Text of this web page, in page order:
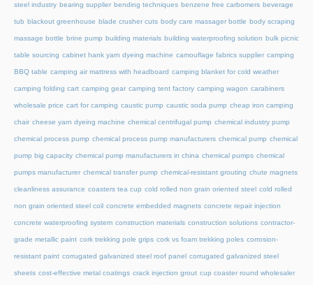
steel industry bearing supplier bending techniques benzene free carbomers beverage
tub blackout greenhouse blade crusher cuts body care massager bottle body scraping
massage bottle brine pump building materials building waterproofing solution bulk picnic
table sourcing cabinet hank yarn dyeing machine camouflage fabrics supplier camping
BBQ table camping air mattress with headboard camping blanket for cold weather
camping folding cart camping gear camping tent factory camping wagon carabiners
wholesale price cart for camping caustic pump caustic soda pump cheap iron camping
chair cheese yarn dyeing machine chemical centrifugal pump chemical industry pump
chemical process pump chemical process pump manufacturers chemical pump chemical
pump big capacity chemical pump manufacturers in china chemical pumps chemical
pumps manufacturer chemical transfer pump chemical-resistant grouting chute magnets
cleanliness assurance coasters tea cup cold rolled non grain oriented steel cold rolled
non grain oriented steel coil concrete embedded magnets concrete repair injection
concrete waterproofing system construction materials construction solutions contractor-
grade metallic paint cork trekking pole grips cork vs foam trekking poles corrosion-
resistant paint corrugated galvanized steel roof panel corrugated galvanized steel
sheets cost-effective metal coatings crack injection grout cup coaster round wholesaler